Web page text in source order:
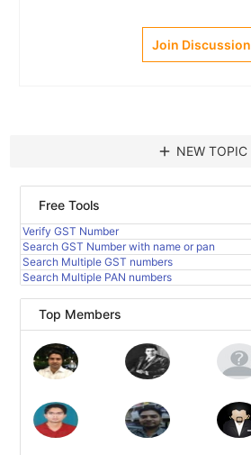
Join Discussion
add NEW TOPIC
Free Tools
Verify GST Number
Search GST Number with name or pan
Search Multiple GST numbers
Search Multiple PAN numbers
Top Members